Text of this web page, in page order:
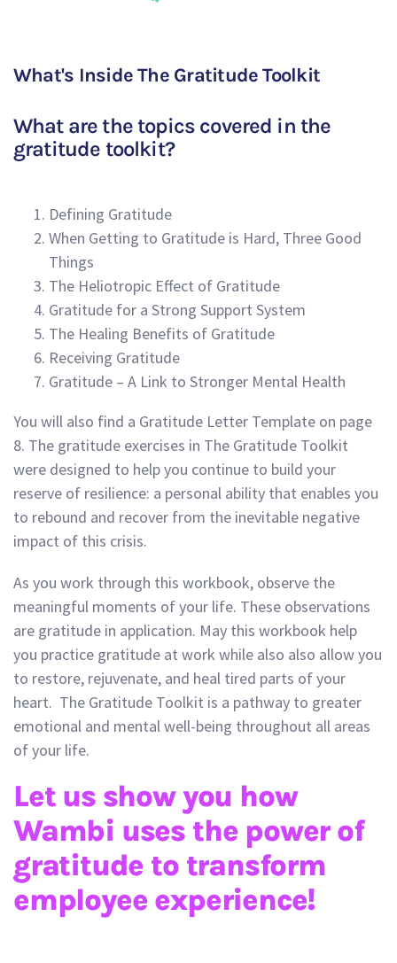
What's Inside The Gratitude Toolkit
What are the topics covered in the
gratitude toolkit?
Defining Gratitude
When Getting to Gratitude is Hard, Three Good
Things
The Heliotropic Effect of Gratitude
Gratitude for a Strong Support System
The Healing Benefits of Gratitude
Receiving Gratitude
Gratitude – A Link to Stronger Mental Health
You will also find a Gratitude Letter Template on page
8. The gratitude exercises in The Gratitude Toolkit
were designed to help you continue to build your
reserve of resilience: a personal ability that enables you
to rebound and recover from the inevitable negative
impact of this crisis.
As you work through this workbook, observe the
meaningful moments of your life. These observations
are gratitude in application. May this workbook help
you practice gratitude at work while also also allow you
to restore, rejuvenate, and heal tired parts of your
heart. The Gratitude Toolkit is a pathway to greater
emotional and mental well-being throughout all areas
of your life.
Let us show you how
Wambi uses the power of
gratitude to transform
employee experience!